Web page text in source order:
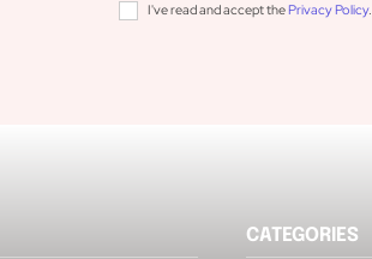
I've read and accept thePrivacy Policy.
CATEGORIES